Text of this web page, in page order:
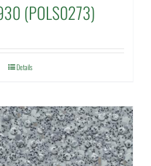
(POLS0273)
Details